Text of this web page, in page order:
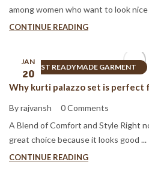
among women who want to look nice
CONTINUE READING
BEST READYMADE GARMENT
JAN
20
Why kurti palazzo set is perfect
By rajvansh
0 Comments
A Blend of Comfort and Style Right
great choice because it looks good ...
CONTINUE READING